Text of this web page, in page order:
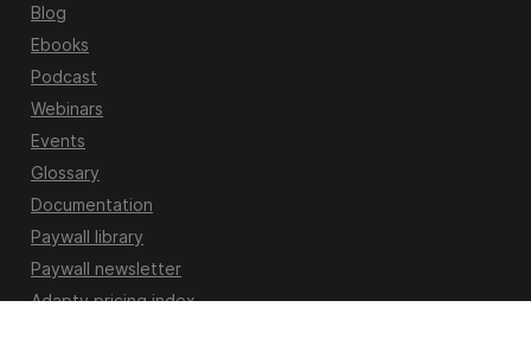
Blog
Ebooks
Podcast
Webinars
Events
Glossary
Documentation
Paywall library
Paywall newsletter
Adapty pricing index